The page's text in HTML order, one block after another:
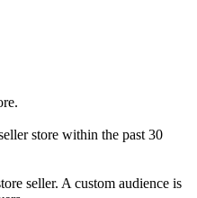
store within the past 30
seller. A custom audience is